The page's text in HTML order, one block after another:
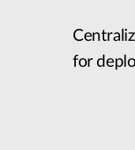
for